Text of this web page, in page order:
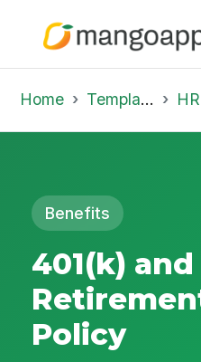
Home Template Library HR
Benefits
401(k) and
Policy